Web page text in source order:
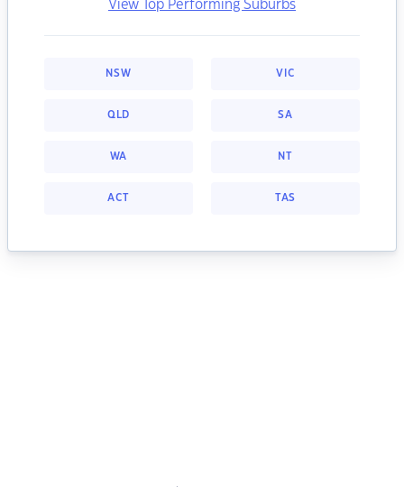
View Top Performing Suburbs
NSW VIC
QLD SA
WA NT
ACT TAS